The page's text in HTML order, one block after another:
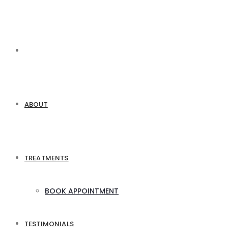
ABOUT
TREATMENTS
BOOK APPOINTMENT
TESTIMONIALS